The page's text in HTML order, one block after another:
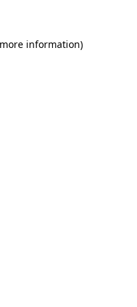
information)